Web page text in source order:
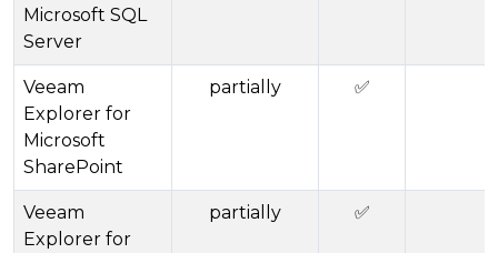
Microsoft SQL
Server
Veeam
Explorer for
Microsoft
SharePoint
partially ✅
Veeam
Explorer for
partially ✅